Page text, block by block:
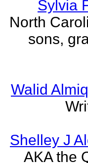
Sylvia
North
sons,
Walid
Shelley J
AKA the